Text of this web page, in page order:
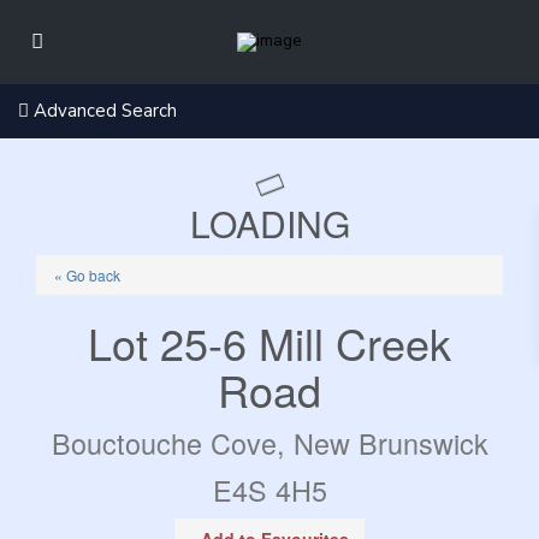
Advanced Search
LOADING
« Go back
Lot 25-6 Mill Creek
Road
Bouctouche Cove, New Brunswick
E4S 4H5